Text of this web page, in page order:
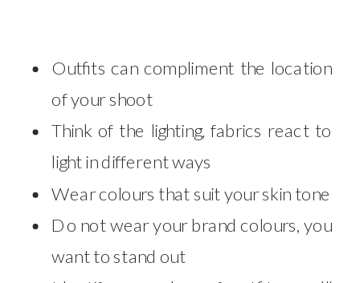
Outfits can compliment the location
of your shoot
Think of the lighting, fabrics react to
light in different ways
Wear colours that suit your skin tone
Do not wear your brand colours, you
want to stand out